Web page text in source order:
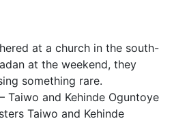
at a church in the south-
at the weekend, they
something rare.
Taiwo and Kehinde Oguntoye
Taiwo and Kehinde